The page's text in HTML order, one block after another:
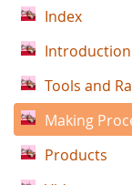
Index
Introduction
Tools and
Making
Products